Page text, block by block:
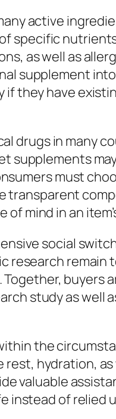
active
specific
as well as
supplement
if they have
drugs in many
supplements
must
transparent
mind in an
social
research remain
buyers
study as well
the
hydration,
valuable
instead of relied